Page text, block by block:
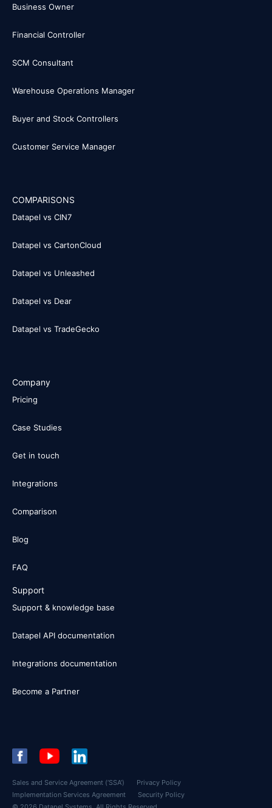
Business Owner
Financial Controller
SCM Consultant
Warehouse Operations Manager
Buyer and Stock Controllers
Customer Service Manager
COMPARISONS
Datapel vs CIN7
Datapel vs CartonCloud
Datapel vs Unleashed
Datapel vs Dear
Datapel vs TradeGecko
Company
Pricing
Case Studies
Get in touch
Integrations
Comparison
Blog
FAQ
Support
Support & knowledge base
Datapel API documentation
Integrations documentation
Become a Partner
Sales and Service Agreement (‘SSA’)
Privacy Policy
Implementation Services Agreement
Security Policy